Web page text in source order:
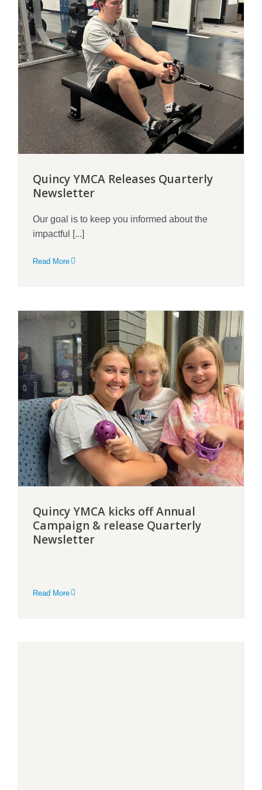
Quincy YMCA Releases Quarterly
Newsletter
Our goal is to keep you informed about the
impactful [...]
Read More
Quincy YMCA kicks off Annual
Campaign & release Quarterly
Newsletter
Read More